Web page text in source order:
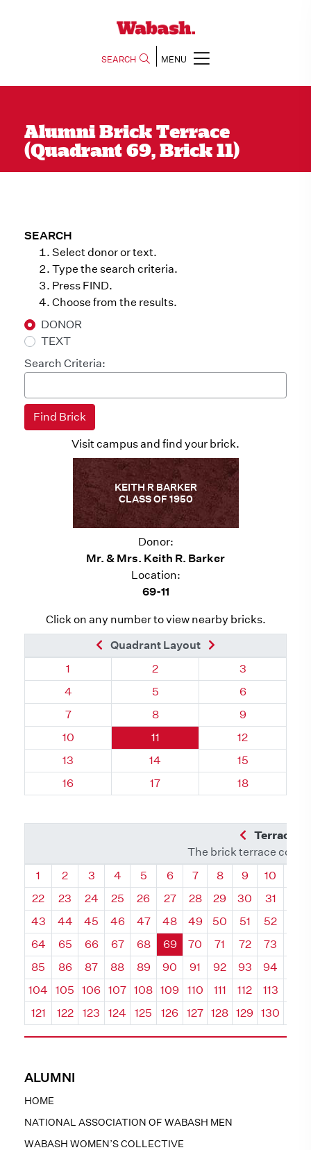
SEARCH MENU
Alumni Brick Terrace
(Quadrant 69, Brick 11)
ALUMNI
HOME
NATIONAL ASSOCIATION OF WABASH MEN
WABASH WOMEN’S COLLECTIVE
SEARCH
Select donor or text.
Type the search criteria.
Press FIND.
Choose from the results.
DONOR
TEXT
Search Criteria:
Visit campus and find your brick.
KEITH R BARKER
CLASS OF 1950
Donor:
Mr. & Mrs. Keith R. Barker
Location:
69-11
Click on any number to view nearby bricks.
Previous Brick
Quadrant Layout
Quadrant 69, Brick
1 Quadrant 69, Brick
2 Quadrant 69,
3
Quadrant 69, Brick
4 Quadrant 69, Brick
5 Quadrant 69,
6
Quadrant 69, Brick
7 Quadrant 69, Brick
8 Quadrant 69,
9
Quadrant 69, Brick
10 Quadrant 69, Brick
11 Quadrant 69,
12
Quadrant 69, Brick
13 Quadrant 69, Brick
14 Quadrant 69,
15
Quadrant 69, Brick
16 Quadrant 69, Brick
17 Quadrant 69,
18
Previous
Terrace
The brick terrace
Quadrant
1 Quadrant
2 Quadrant
3 Quadrant
4 Quadrant
5 Quadrant
6 Quadrant
7 Quadrant
8 Quadrant
9 10
22
23 24 25 26 27 28 29 30 31
43
44 45 46 47 48 49 50 51 52
64
65 66 67 68 69 70 71 72 73
85
86 87 88 89 90 91 92 93 94
104
105 106 107 108 109 110 111 112 113
121
122 123 124 125 126 127 128 129 130